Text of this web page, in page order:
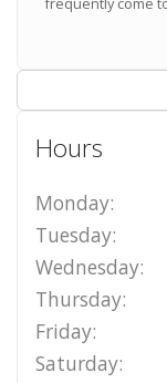
Hours
Monday:
Tuesday:
Wednesday:
Thursday:
Friday:
Saturday: